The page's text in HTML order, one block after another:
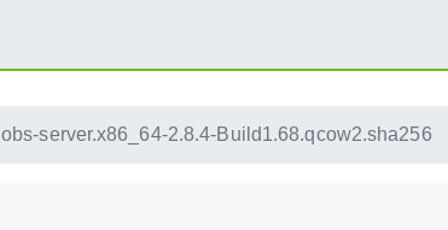
obs-server.x86_64-2.8.4-Build1.68.qcow2.sha256